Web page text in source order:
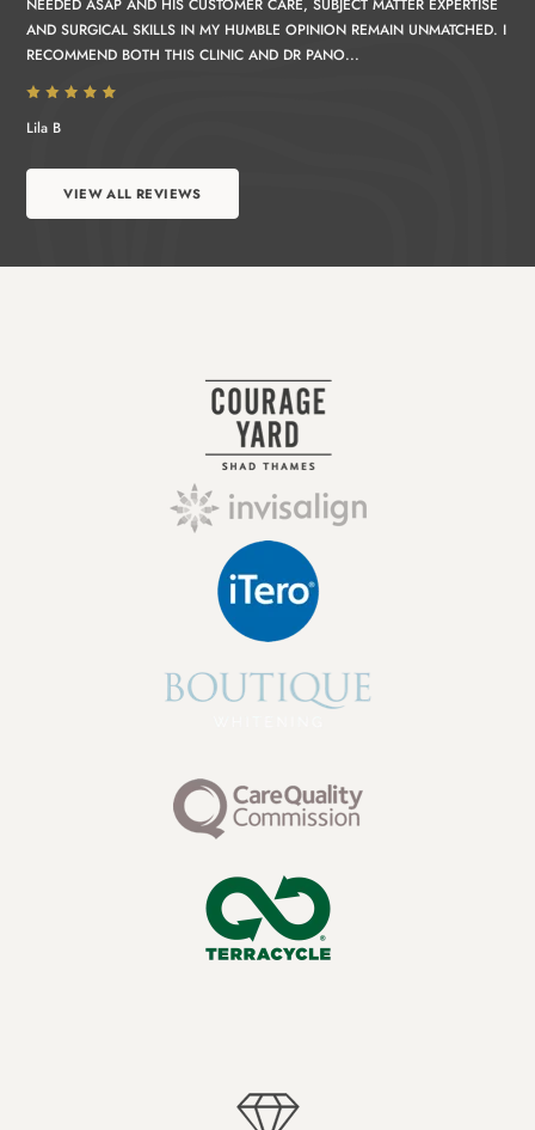
NEEDED ASAP AND HIS CUSTOMER CARE, SUBJECT MATTER EXPERTISE
AND SURGICAL SKILLS IN MY HUMBLE OPINION REMAIN UNMATCHED. I
RECOMMEND BOTH THIS CLINIC AND DR PANO...
Lila B
VIEW ALL REVIEWS